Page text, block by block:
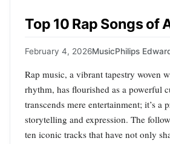
Top 10 Rap Songs of
February 4, 2026MusicPhilips
Rap music, a vibrant tapestry woven
rhythm, has flourished as a powerful
transcends mere entertainment; it’s a
storytelling and expression. The
ten iconic tracks that have not only